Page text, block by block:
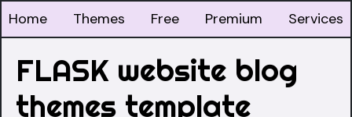
Home Themes Free Premium Services
FLASK website blog
themes template